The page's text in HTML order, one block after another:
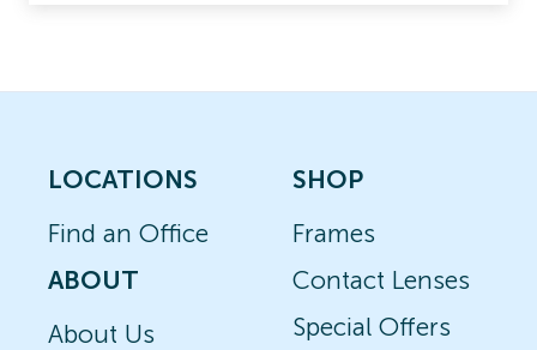
LOCATIONS
Find an Office
ABOUT
About Us
SHOP
Frames
Contact Lenses
Special Offers